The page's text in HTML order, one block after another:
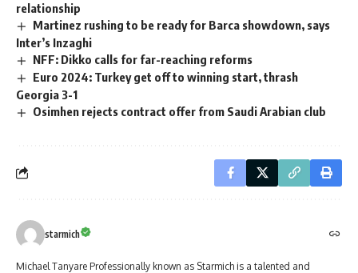
relationship
Martinez rushing to be ready for Barca showdown, says
Inter’s Inzaghi
NFF: Dikko calls for far-reaching reforms
Euro 2024: Turkey get off to winning start, thrash
Georgia 3-1
Osimhen rejects contract offer from Saudi Arabian club
starmich
Michael Tanyare Professionally known as Starmich is a talented and